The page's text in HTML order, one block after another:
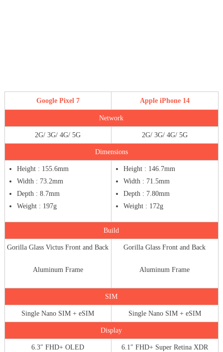
Google Pixel 7 Apple iPhone 14
Network
2G/ 3G/ 4G/ 5G 2G/ 3G/ 4G/ 5G
Dimensions
Height : 155.6mm
Width : 73.2mm
Depth : 8.7mm
Weight : 197g
Height : 146.7mm
Width : 71.5mm
Depth : 7.80mm
Weight : 172g
Build
Gorilla Glass Victus Front and Back
Aluminum Frame
Gorilla Glass Front and Back
Aluminum Frame
SIM
Single Nano SIM + eSIM Single Nano SIM + eSIM
Display
6.3″ FHD+ OLED
6.1″ FHD+ Super Retina XDR